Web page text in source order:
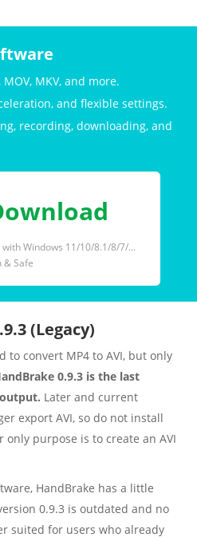
MOV, MKV, and more.
and flexible settings.
recording, downloading, and
Windows 11/10/8.1/8/7/...
& Safe
(Legacy)
to convert MP4 to AVI, but only
0.9.3 is the last
Later and current
export AVI, so do not install
purpose is to create an AVI
HandBrake has a little
0.9.3 is outdated and no
suited for users who already